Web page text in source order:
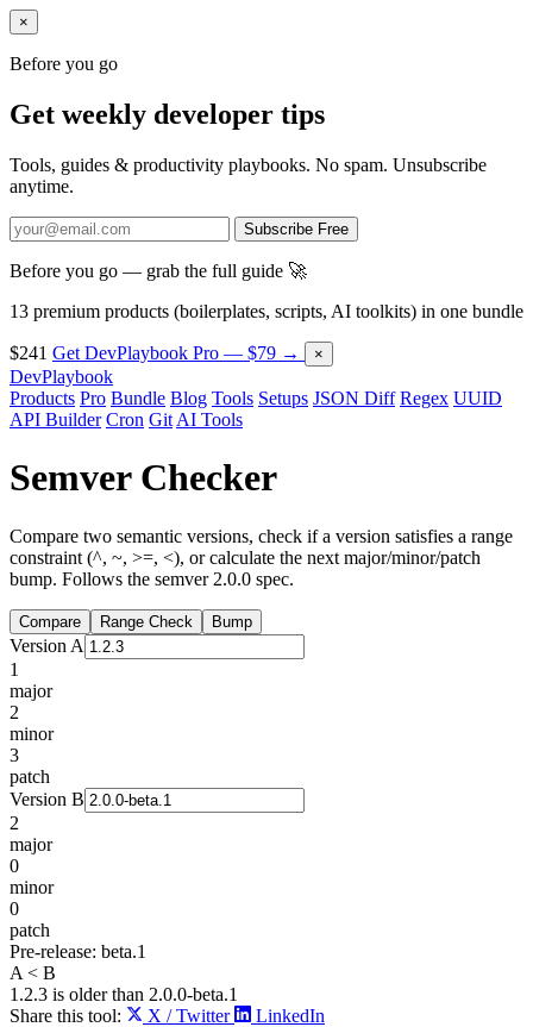
×
Before you go
Get weekly developer tips
Tools, guides & productivity playbooks. No spam. Unsubscribe
anytime.
Subscribe Free
Before you go — grab the full guide 🚀
13 premium products (boilerplates, scripts, AI toolkits) in one bundle
$241 Get DevPlaybook Pro — $79 → ×
DevPlaybook
Products Pro Bundle Blog Tools Setups JSON Diff Regex UUID
API Builder Cron Git AI Tools
Semver Checker
Compare two semantic versions, check if a version satisfies a range
constraint (^, ~, >=, <), or calculate the next major/minor/patch
bump. Follows the semver 2.0.0 spec.
Compare Range Check Bump
Version A
1
major
2
minor
3
patch
Version B
2
major
0
minor
0
patch
Pre-release: beta.1
A < B
1.2.3 is older than 2.0.0-beta.1
Share this tool:
X / Twitter LinkedIn